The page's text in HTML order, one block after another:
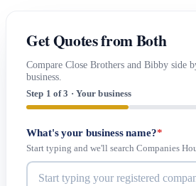
Get Quotes from Both
Compare Close Brothers and Bibby side
business.
Step 1 of 3 · Your business
What's your business name?*
Start typing and we'll search Companies